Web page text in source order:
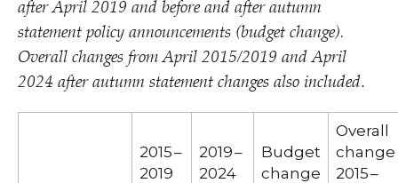
after April 2019 and before and after autumn
statement policy announcements (budget change).
Overall changes from April 2015/​2019 and April
2024 after autumn statement changes also included.
2015 –
2019
2019 –
2024
Budget
change
Overall
change
2015 –